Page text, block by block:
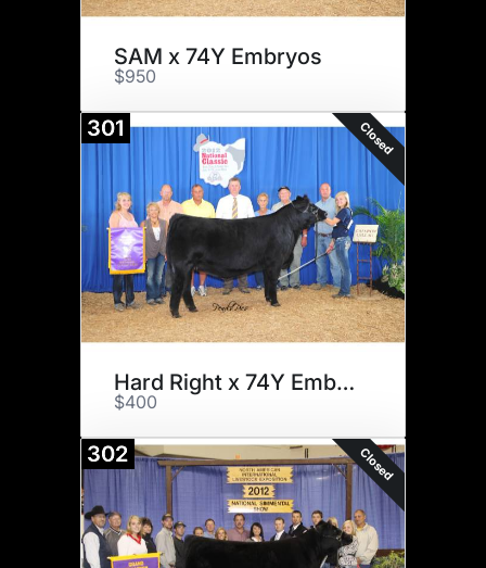
SAM x 74Y Embryos
$950
301 Closed
Hard Right x 74Y Embryos
$400
302 Closed